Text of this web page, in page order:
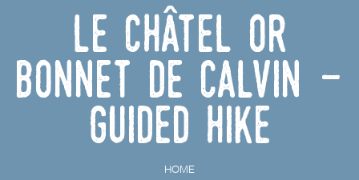
Le Châtel or
Bonnet de Calvin -
Guided hike
HOME